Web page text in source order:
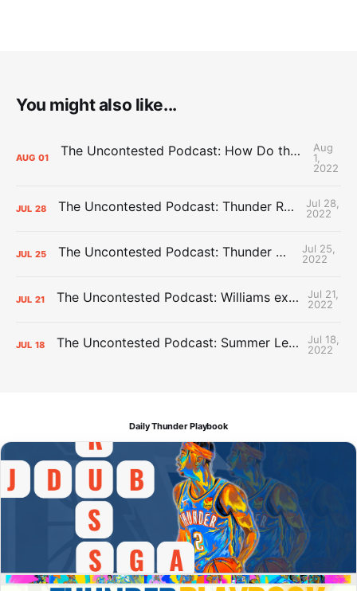
You might also like...
AUG 01 The Uncontested Podcast: How Do the Thunder Compete Next Year? + This or That
Aug
1,
2022
JUL 28 The Uncontested Podcast: Thunder Rebuild Check-In with Dan Favale
Jul 28,
2022
JUL 25 The Uncontested Podcast: Thunder Mid-Summer Over/Unders
Jul 25,
2022
JUL 21 The Uncontested Podcast: Williams extension + OKC vs Houston Roster
Jul 21,
2022
JUL 18 The Uncontested Podcast: Summer League Takeaways + Roster Crunch
Jul 18,
2022
Daily Thunder Playbook